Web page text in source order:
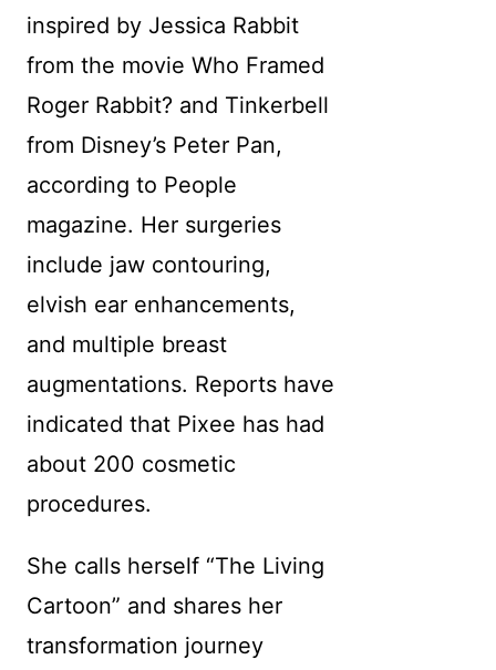
inspired by Jessica Rabbit
from the movie Who Framed
Roger Rabbit? and Tinkerbell
from Disney’s Peter Pan,
according to People
magazine. Her surgeries
include jaw contouring,
elvish ear enhancements,
and multiple breast
augmentations. Reports have
indicated that Pixee has had
about 200 cosmetic
procedures.
She calls herself “The Living
Cartoon” and shares her
transformation journey